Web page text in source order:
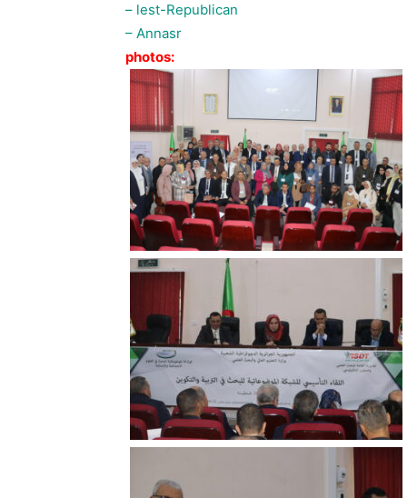
– lest-Republican
– Annasr
photos: